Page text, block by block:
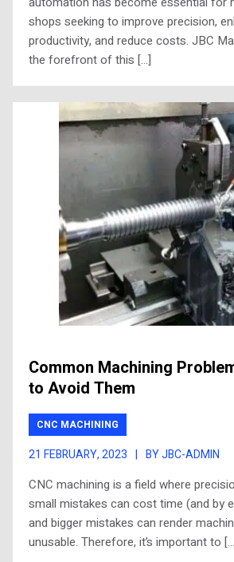
shops seeking to improve precision,
productivity, and reduce costs. JBC
the forefront of this […]
Common Machining
to Avoid Them
CNC MACHINING
21 FEBRUARY, 2023 | BY JBC-ADMIN
CNC machining is a field where
small mistakes can cost time (and by
and bigger mistakes can render
unusable. Therefore, it’s important to